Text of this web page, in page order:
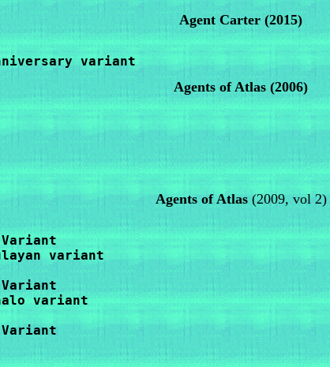
Agent Carter (2015)
variant
Agents of Atlas (2006)
Agents of Atlas(2009, vol 2)
Variant
variant
Variant
variant
Variant